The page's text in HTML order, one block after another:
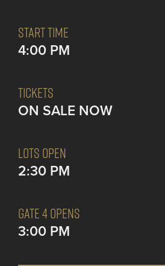
START TIME
4:00 PM
TICKETS
ON SALE NOW
LOTS OPEN
2:30 PM
GATE 4 OPENS
3:00 PM